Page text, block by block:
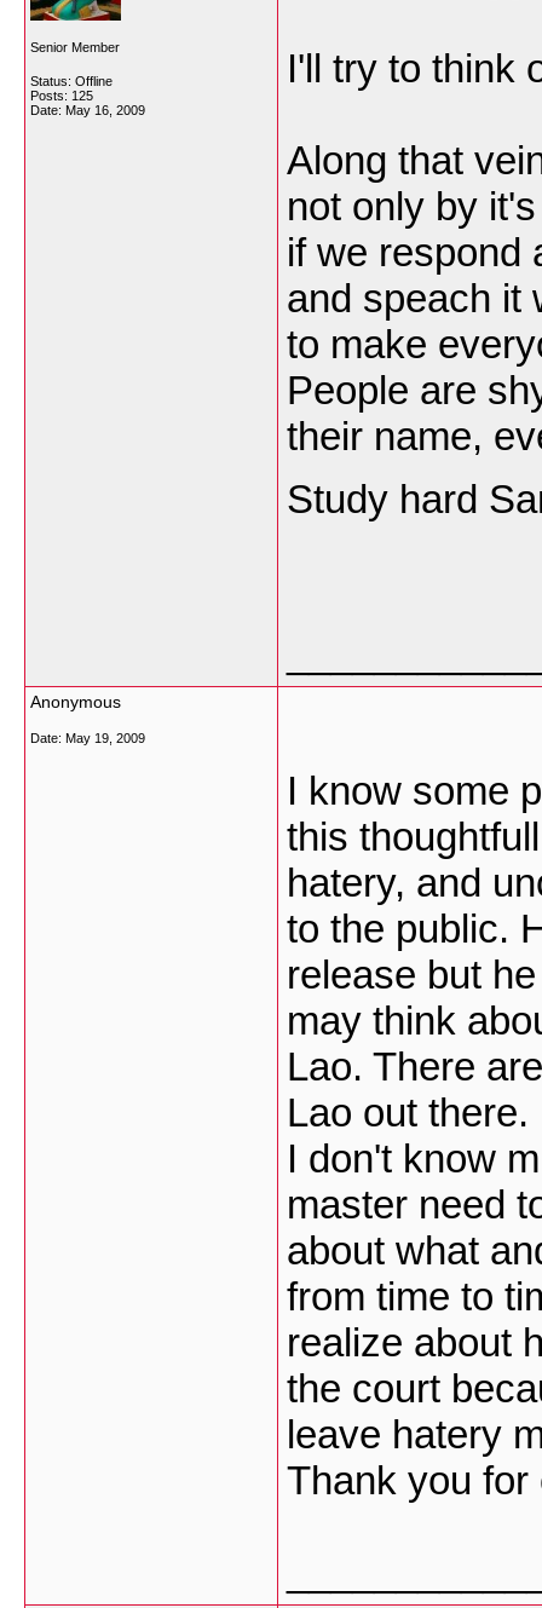
Senior Member
Status: Offline
Posts: 125
Date: May 16, 2009
I'll try to think
Along that
not only by
if we respond
and speach it
to make
People are
their name,
Study hard
Anonymous
Date: May 19, 2009
I know some
this
hatery, and
to the public.
release but
may think
Lao. There
Lao out there.
I don't know
master need
about what
from time to
realize about
the court
leave hatery
Thank you for